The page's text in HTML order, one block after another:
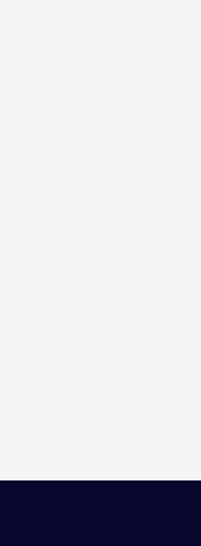
Corporation
as a restricted
does not
a
hold any asset.